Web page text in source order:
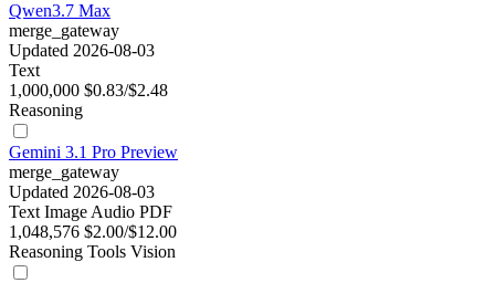
Qwen3.7 Max
merge_gateway
Updated 2026-08-03
Text
1,000,000 $0.83/$2.48
Reasoning
Gemini 3.1 Pro Preview
merge_gateway
Updated 2026-08-03
Text Image Audio PDF
1,048,576 $2.00/$12.00
Reasoning Tools Vision